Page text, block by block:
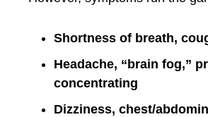
Shortness of breath,
Headache, “brain fog,”
concentrating
Dizziness, chest/